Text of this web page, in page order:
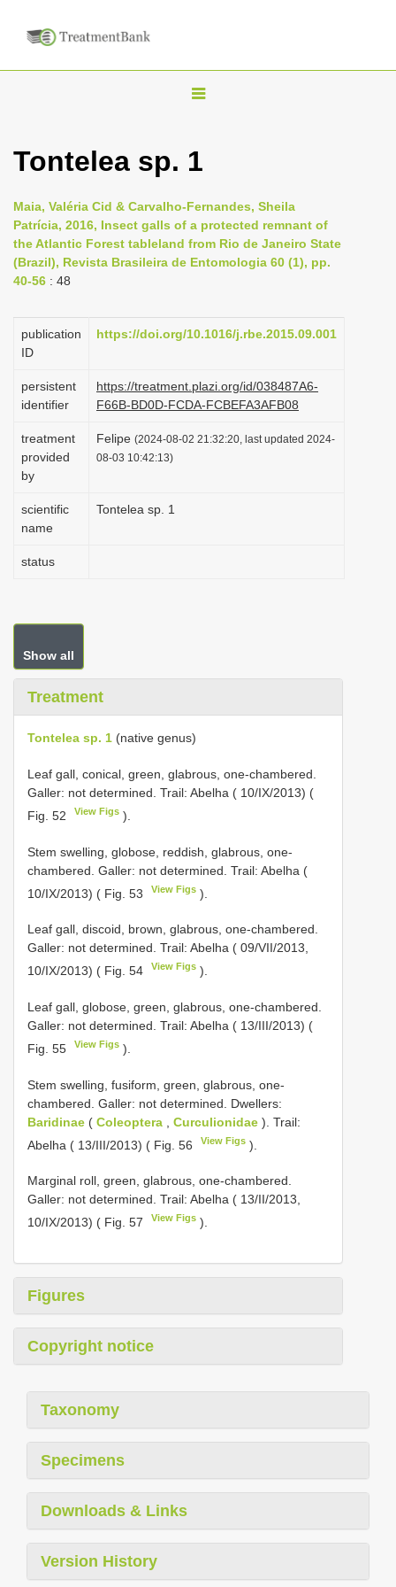
T
g
n
a
i
g
t
i
o
Tontelea sp. 1
Maia, Valéria Cid & Carvalho-Fernandes, Sheila
Patrícia, 2016, Insect galls of a protected remnant of
the Atlantic Forest tableland from Rio de Janeiro State
(Brazil), Revista Brasileira de Entomologia 60 (1), pp.
40-56 : 48
publication
ID
https://doi.org/10.1016/j.rbe.2015.09.001
persistent
identifier
https://treatment.plazi.org/id/038487A6-
F66B-BD0D-FCDA-FCBEFA3AFB08
treatment
provided
by
Felipe (2024-08-02 21:32:20, last updated 2024-
08-03 10:42:13)
scientific
name
Tontelea sp. 1
status
Show all
Treatment
Tontelea sp. 1 (native genus)
Leaf gall, conical, green, glabrous, one-chambered.
Galler: not determined. Trail: Abelha ( 10/IX/2013) (
Fig. 52
View Figs ).
Stem swelling, globose, reddish, glabrous, one-
chambered. Galler: not determined. Trail: Abelha (
10/IX/2013) ( Fig. 53
View Figs ).
Leaf gall, discoid, brown, glabrous, one-chambered.
Galler: not determined. Trail: Abelha ( 09/VII/2013,
10/IX/2013) ( Fig. 54
View Figs ).
Leaf gall, globose, green, glabrous, one-chambered.
Galler: not determined. Trail: Abelha ( 13/III/2013) (
Fig. 55
View Figs ).
Stem swelling, fusiform, green, glabrous, one-
chambered. Galler: not determined. Dwellers:
Baridinae ( Coleoptera Curculionidae ). Trail:
Abelha ( 13/III/2013) ( Fig. 56
View Figs ).
Marginal roll, green, glabrous, one-chambered.
Galler: not determined. Trail: Abelha ( 13/II/2013,
10/IX/2013) ( Fig. 57
View Figs ).
Figures
Copyright notice
Taxonomy
Specimens
Downloads & Links
Version History